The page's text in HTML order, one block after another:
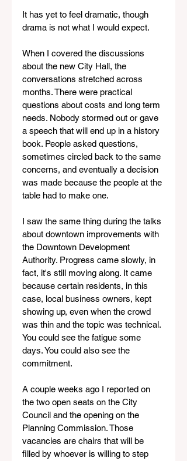
It has yet to feel dramatic, though
drama is not what I would expect.
When I covered the discussions
about the new City Hall, the
conversations stretched across
months. There were practical
questions about costs and long term
needs. Nobody stormed out or gave
a speech that will end up in a history
book. People asked questions,
sometimes circled back to the same
concerns, and eventually a decision
was made because the people at the
table had to make one.
I saw the same thing during the talks
about downtown improvements with
the Downtown Development
Authority. Progress came slowly, in
fact, it's still moving along. It came
because certain residents, in this
case, local business owners, kept
showing up, even when the crowd
was thin and the topic was technical.
You could see the fatigue some
days. You could also see the
commitment.
A couple weeks ago I reported on
the two open seats on the City
Council and the opening on the
Planning Commission. Those
vacancies are chairs that will be
filled by whoever is willing to step